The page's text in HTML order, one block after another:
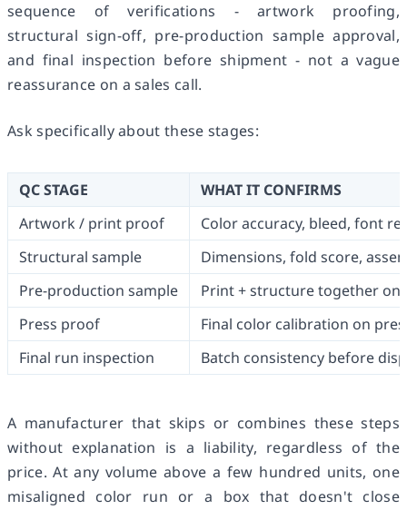
sequence of verifications - artwork proofing,
structural sign-off, pre-production sample approval,
and final inspection before shipment - not a vague
reassurance on a sales call.
Ask specifically about these stages:
QC STAGE
WHAT IT CONFIRMS
Artwork / print proof
Color accuracy, bleed, font
Structural sample
Dimensions, fold score,
Pre-production sample
Print + structure together on
Press proof
Final color calibration on
Final run inspection
Batch consistency before
A manufacturer that skips or combines these steps
without explanation is a liability, regardless of the
price. At any volume above a few hundred units, one
misaligned color run or a box that doesn't close